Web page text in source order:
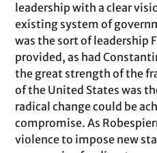
leadership with a clear
existing system of
was the sort of leadership
provided, as had
the great strength of the
of the United States was
radical change could be
compromise. As
violence to impose new